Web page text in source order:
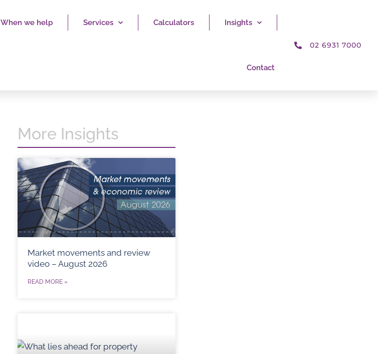
When we help Services Calculators Insights
Contact
02 6931 7000
More Insights
Market movements and review
video – August 2026
READ MORE »